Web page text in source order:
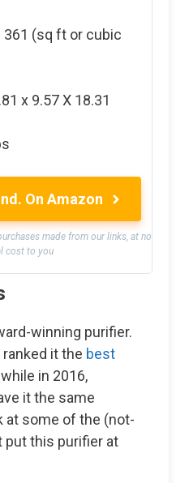
361 (sq ft or cubic
x 9.57 X 18.31
On Amazon
made from our links, at no
cost to you
winning purifier.
it the best
while in 2016,
it the same
at some of the (not-
put this purifier at